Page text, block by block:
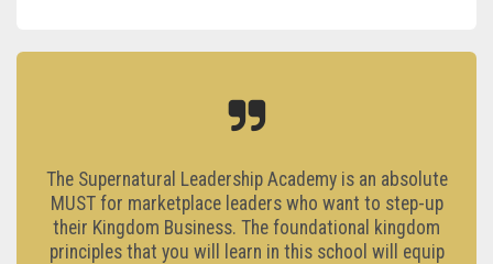
The Supernatural Leadership Academy is an absolute
MUST for marketplace leaders who want to step-up
their Kingdom Business. The foundational kingdom
principles that you will learn in this school will equip